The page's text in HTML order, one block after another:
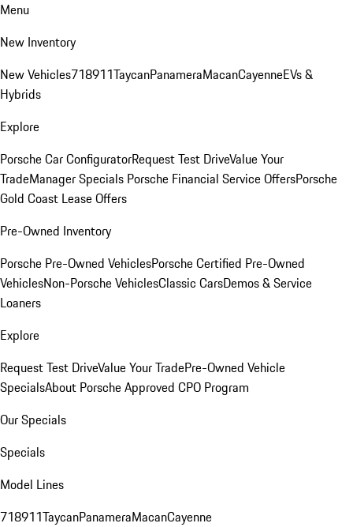
Menu
New Inventory
New Vehicles718911TaycanPanameraMacanCayenneEVs &
Hybrids
Explore
Porsche Car ConfiguratorRequest Test DriveValue Your
TradeManager Specials Porsche Financial Service OffersPorsche
Gold Coast Lease Offers
Pre-Owned Inventory
Porsche Pre-Owned VehiclesPorsche Certified Pre-Owned
VehiclesNon-Porsche VehiclesClassic CarsDemos & Service
Loaners
Explore
Request Test DriveValue Your TradePre-Owned Vehicle
SpecialsAbout Porsche Approved CPO Program
Our Specials
Specials
Model Lines
718911TaycanPanameraMacanCayenne